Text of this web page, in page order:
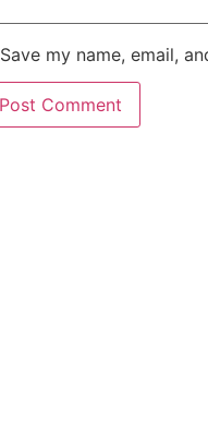
Save my name, email,